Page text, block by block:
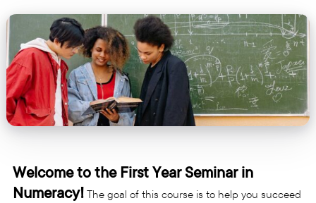
Welcome to the First Year Seminar in
Numeracy!The goal of this course is to help you succeed